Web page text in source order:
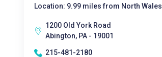
Location: 9.99 miles from North Wales
1200 Old York Road
Abington, PA - 19001
215-481-2180